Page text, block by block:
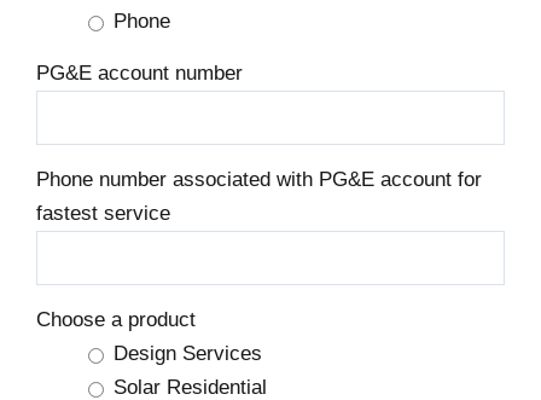
Phone
PG&E account number
Phone number associated with PG&E account for
fastest service
Choose a product
Design Services
Solar Residential